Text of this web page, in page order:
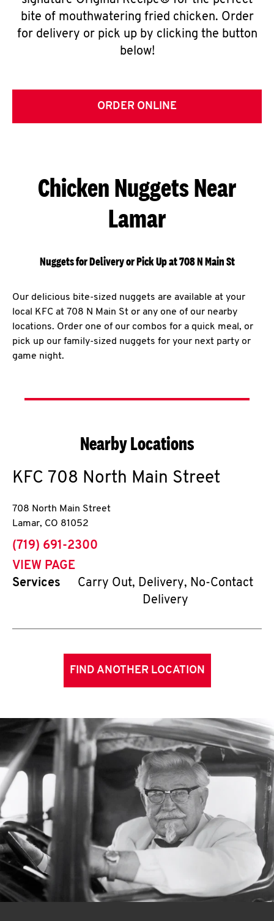
bite of mouthwatering fried chicken. Order
for delivery or pick up by clicking the button
below!
ORDER ONLINE
Chicken Nuggets Near
Lamar
Nuggets for Delivery or Pick Up at 708 N Main St
Our delicious bite-sized nuggets are available at your
local KFC at 708 N Main St or any one of our nearby
locations. Order one of our combos for a quick meal, or
pick up our family-sized nuggets for your next party or
game night.
Nearby Locations
KFC 708 North Main Street
708 North Main Street
Lamar, CO 81052
phone
(719) 691-2300
VIEW PAGE
Services
Carry Out, Delivery, No-Contact
Delivery
FIND ANOTHER LOCATION